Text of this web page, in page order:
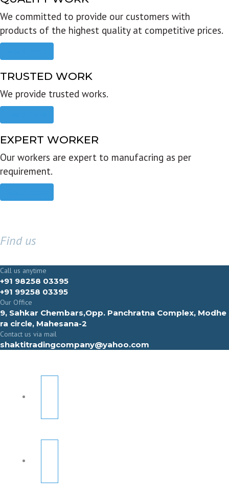
We committed to provide our customers with
products of the highest quality at competitive prices.
TRUSTED WORK
We provide trusted works.
EXPERT WORKER
Our workers are expert to manufacring as per
requirement.
Find us
Call us anytime
+91 98258 03395
+91 99258 03395
Our Office
9, Sahkar Chembars,Opp. Panchratna Complex, Modhe
ra circle, Mahesana-2
Contact us via mail
shaktitradingcompany@yahoo.com